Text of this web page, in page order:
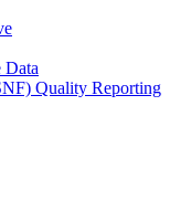
Data
Quality Reporting